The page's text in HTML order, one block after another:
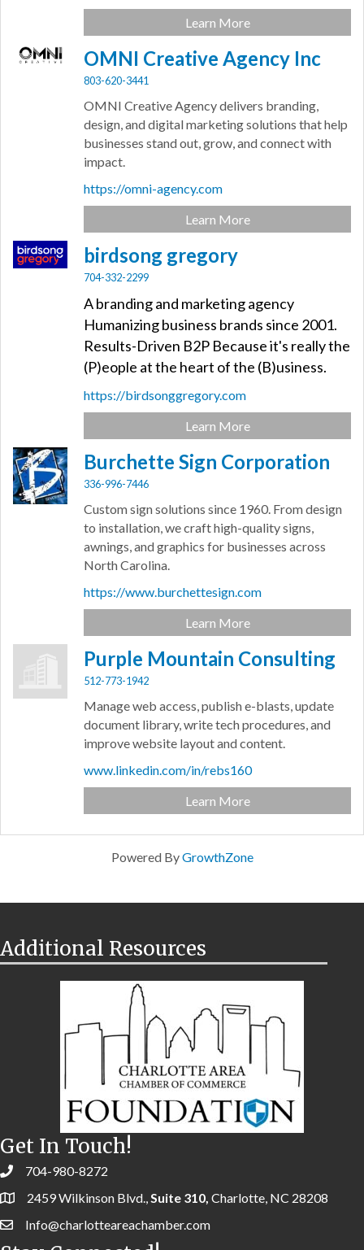
Learn More
OMNI Creative Agency Inc
803-620-3441
OMNI Creative Agency delivers branding,
design, and digital marketing solutions that help
businesses stand out, grow, and connect with
impact.
https://omni-agency.com
Learn More
birdsong gregory
704-332-2299
A branding and marketing agency
Humanizing business brands since 2001.
Results-Driven B2P Because it's really the
(P)eople at the heart of the (B)usiness.
https://birdsonggregory.com
Learn More
Burchette Sign Corporation
336-996-7446
Custom sign solutions since 1960. From design
to installation, we craft high-quality signs,
awnings, and graphics for businesses across
North Carolina.
https://www.burchettesign.com
Learn More
Purple Mountain Consulting
512-773-1942
Manage web access, publish e-blasts, update
document library, write tech procedures, and
improve website layout and content.
www.linkedin.com/in/rebs160
Learn More
Powered ByGrowthZone
Additional Resources
Get In Touch!
704-980-8272
2459 Wilkinson Blvd.,Suite 310, Charlotte, NC 28208
Info@charlotteareachamber.com